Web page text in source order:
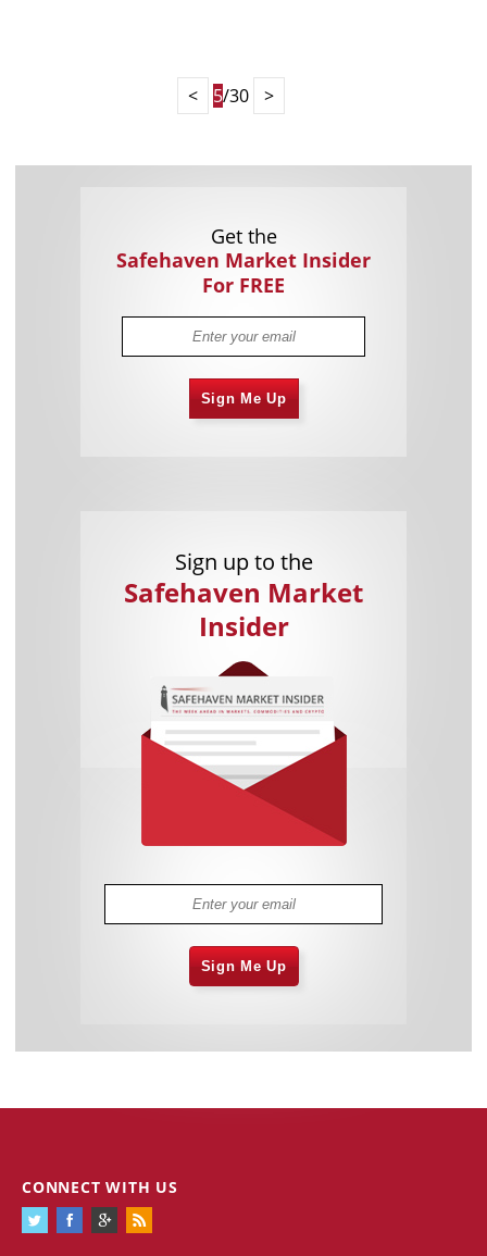
< 5/30 >
Get the
Safehaven Market Insider
For FREE
Sign Me Up
Sign up to the
Safehaven Market
Insider
Sign Me Up
CONNECT WITH US